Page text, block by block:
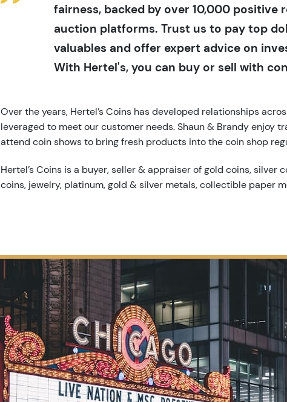
fairness, backed by over 10,000 positive
auction platforms. Trust us to pay top
valuables and offer expert advice on
With Hertel's, you can buy or sell with
Over the years, Hertel’s Coins has developed relationships
leveraged to meet our customer needs. Shaun & Brandy enjoy
attend coin shows to bring fresh products into the coin shop
Hertel’s Coins is a buyer, seller & appraiser of gold coins, silver
coins, jewelry, platinum, gold & silver metals, collectible paper